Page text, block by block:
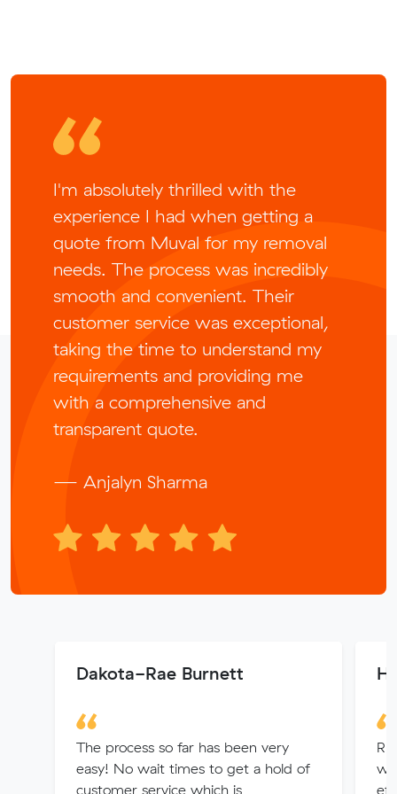
I'm absolutely thrilled with the
experience I had when getting a
quote from Muval for my removal
needs. The process was incredibly
smooth and convenient. Their
customer service was exceptional,
taking the time to understand my
requirements and providing me
with a comprehensive and
transparent quote.
— Anjalyn Sharma
Dakota-Rae Burnett
The process so far has been very
easy! No wait times to get a hold of
customer service which is